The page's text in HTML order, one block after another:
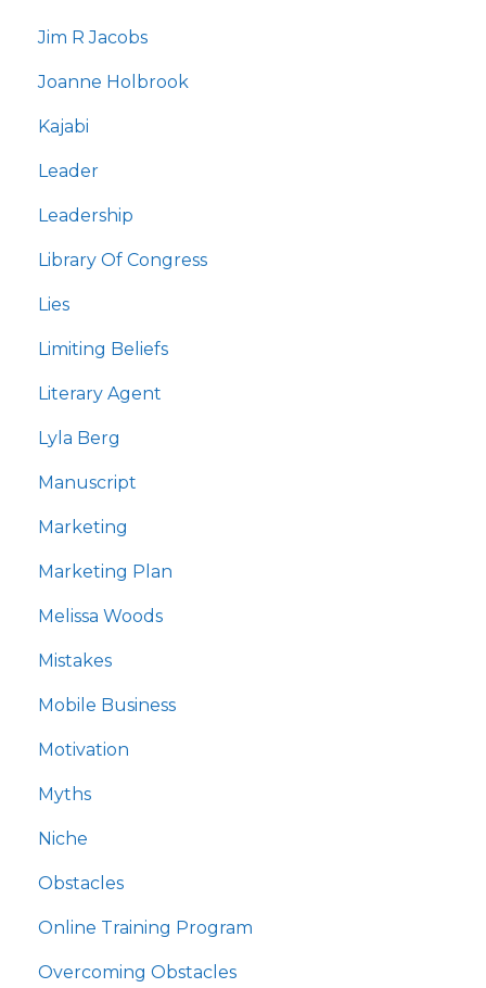
Jim R Jacobs
Joanne Holbrook
Kajabi
Leader
Leadership
Library Of Congress
Lies
Limiting Beliefs
Literary Agent
Lyla Berg
Manuscript
Marketing
Marketing Plan
Melissa Woods
Mistakes
Mobile Business
Motivation
Myths
Niche
Obstacles
Online Training Program
Overcoming Obstacles